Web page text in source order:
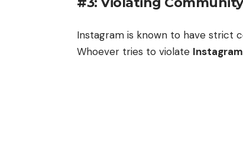
Instagram is known to have strict
Whoever tries to violate